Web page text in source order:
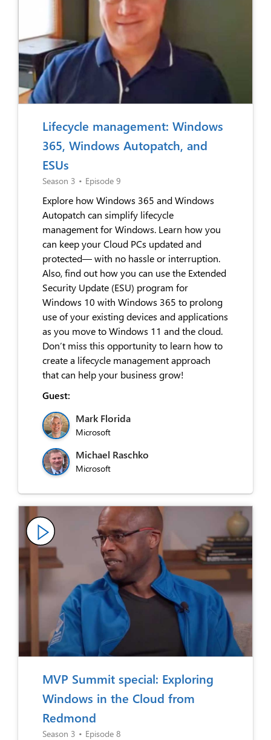
Lifecycle management: Windows
365, Windows Autopatch, and
ESUs
Season 3 • Episode 9
Explore how Windows 365 and Windows
Autopatch can simplify lifecycle
management for Windows. Learn how you
can keep your Cloud PCs updated and
protected— with no hassle or interruption.
Also, find out how you can use the Extended
Security Update (ESU) program for
Windows 10 with Windows 365 to prolong
use of your existing devices and applications
as you move to Windows 11 and the cloud.
Don’t miss this opportunity to learn how to
create a lifecycle management approach
that can help your business grow!
Guest:
Mark Florida
Microsoft
Michael Raschko
Microsoft
MVP Summit special: Exploring
Windows in the Cloud from
Redmond
Season 3 • Episode 8